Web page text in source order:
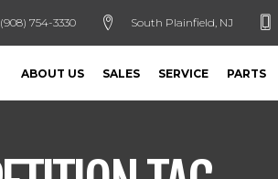
(908) 754-3330 South Plainfield, NJ
ABOUT US SALES SERVICE PARTS